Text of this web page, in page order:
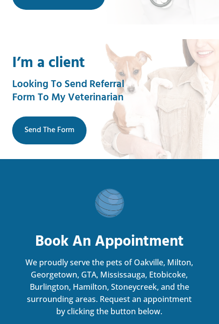
I’m a client
Looking To Send Referral
Form To My Veterinarian
Send The Form
Book An Appointment
We proudly serve the pets of Oakville, Milton,
Georgetown, GTA, Mississauga, Etobicoke,
Burlington, Hamilton, Stoneycreek, and the
surrounding areas. Request an appointment
by clicking the button below.